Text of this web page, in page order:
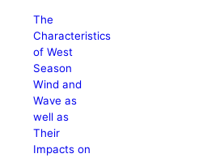
The
Characteristics
of West
Season
Wind and
Wave as
well as
Their
Impacts on